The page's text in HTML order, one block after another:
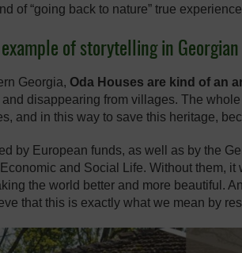
of “going back to nature” true
of storytelling in
Georgia, Oda Houses are kind of an
disappearing from villages. The
and in this way to save this heritage,
by European funds, as well as by the
and Social Life. Without them,
the world better and more beautiful.
that this is exactly what we mean by